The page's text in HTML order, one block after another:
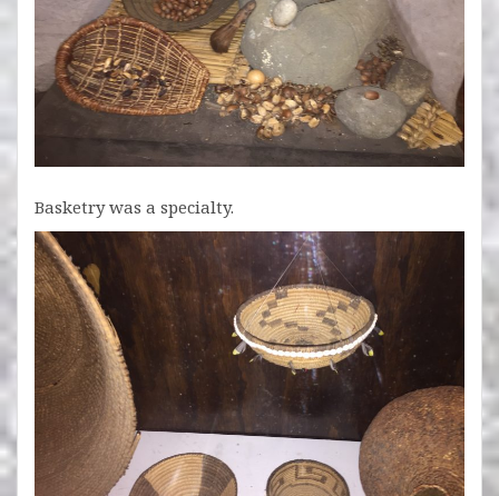
Basketry was a specialty.